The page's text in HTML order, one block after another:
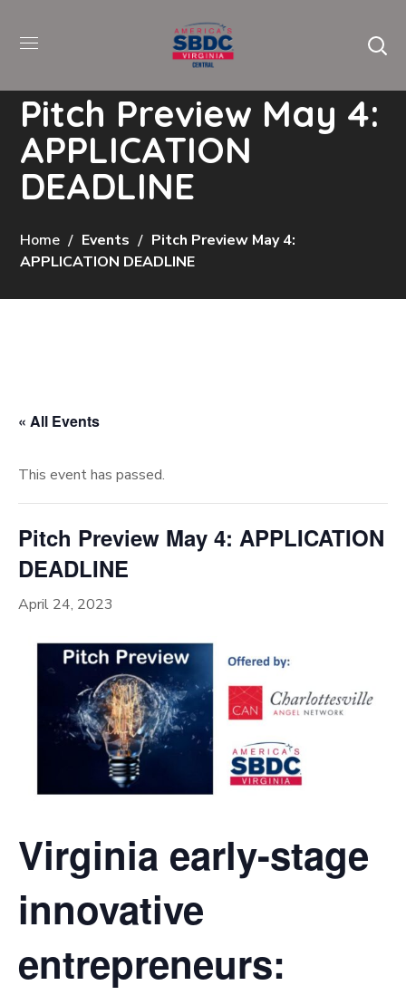
Pitch Preview May 4:
APPLICATION
DEADLINE
Home Events
Pitch Preview May 4:
APPLICATION DEADLINE
« All Events
This event has passed.
Pitch Preview May 4: APPLICATION
DEADLINE
April 24, 2023
Virginia early-stage
innovative
entrepreneurs: